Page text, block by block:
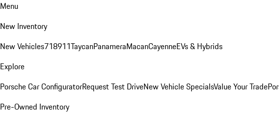
Menu
New Inventory
New Vehicles718911TaycanPanameraMacanCayenneEVs & Hybrids
Explore
Porsche Car ConfiguratorRequest Test DriveNew Vehicle SpecialsValue Your Trade
Pre-Owned Inventory